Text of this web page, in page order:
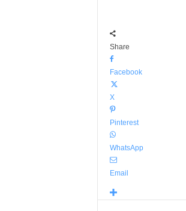
Share
Facebook
X
Pinterest
WhatsApp
Email